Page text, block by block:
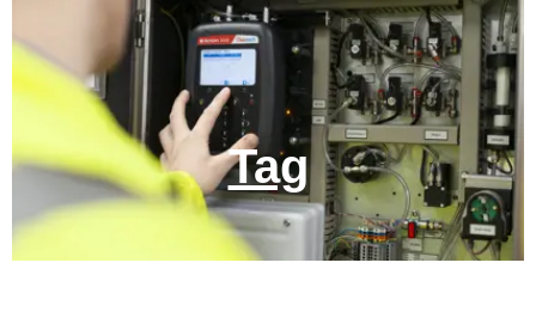
Tag